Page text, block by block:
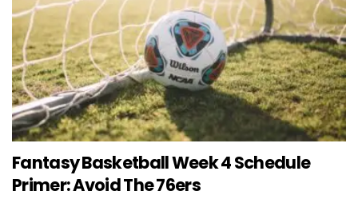
Fantasy Basketball Week 4 Schedule
Primer: Avoid The 76ers